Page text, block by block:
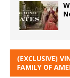
(EXCLUSIVE)
FAMILY OF